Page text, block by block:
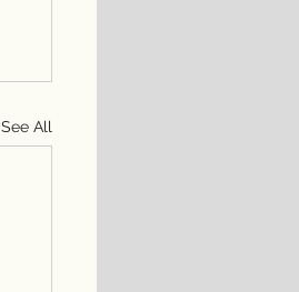
See All